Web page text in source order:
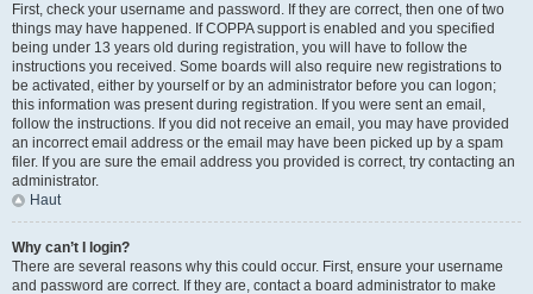
First, check your username and password. If they are correct, then one of two
things may have happened. If COPPA support is enabled and you specified
being under 13 years old during registration, you will have to follow the
instructions you received. Some boards will also require new registrations to
be activated, either by yourself or by an administrator before you can logon;
this information was present during registration. If you were sent an email,
follow the instructions. If you did not receive an email, you may have provided
an incorrect email address or the email may have been picked up by a spam
filer. If you are sure the email address you provided is correct, try contacting an
administrator.
Haut
Why can’t I login?
There are several reasons why this could occur. First, ensure your username
and password are correct. If they are, contact a board administrator to make